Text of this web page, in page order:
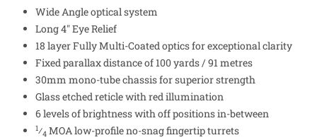
Wide Angle optical system
Long 4″ Eye Relief
18 layer Fully Multi-Coated optics for exceptional clarity
Fixed parallax distance of 100 yards / 91 metres
30mm mono-tube chassis for superior strength
Glass etched reticle with red illumination
6 levels of brightness with off positions in-between
1⁄4 MOA low-profile no-snag fingertip turrets